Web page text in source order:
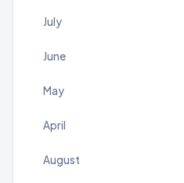
July
June
May
April
August